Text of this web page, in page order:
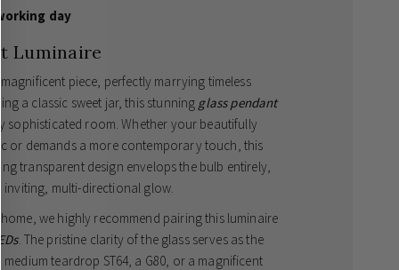
day
Luminaire
piece, perfectly marrying timeless
a classic sweet jar, this stunning glass pendant
room. Whether your beautifully
or demands a more contemporary touch, this
transparent design envelops the bulb entirely,
multi-directional glow.
we highly recommend pairing this luminaire
. The pristine clarity of the glass serves as the
teardrop ST64, a G80, or a magnificent